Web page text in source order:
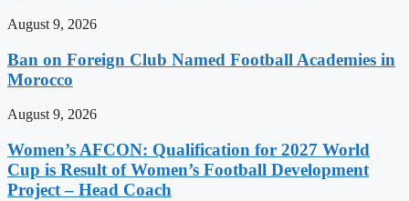
August 9, 2026
Ban on Foreign Club Named Football Academies in
Morocco
August 9, 2026
Women’s AFCON: Qualification for 2027 World
Cup is Result of Women’s Football Development
Project – Head Coach